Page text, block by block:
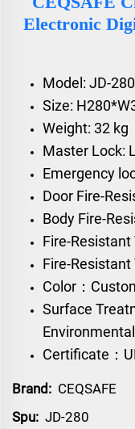
Electronic
Model: JD-280
Size:
Weight: 32 kg
Master Lock:
Emergency
Door Fire-
Body Fire-
Fire-
Fire-
Color：
Surface
Certificate：
Brand: CEQSAFE
Spu: JD-280